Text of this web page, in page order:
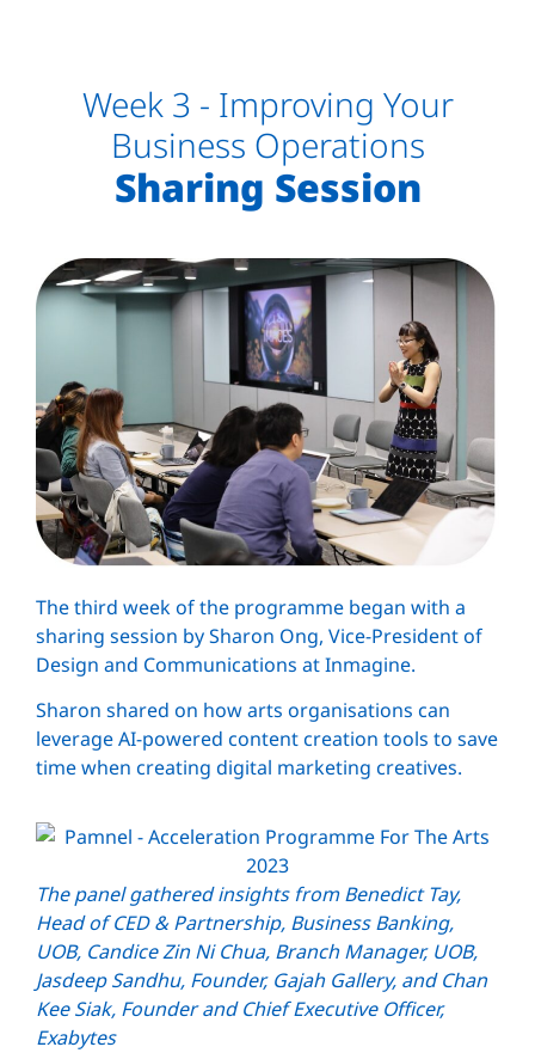
Week 3 - Improving Your
Business Operations
Sharing Session
The third week of the programme began with a
sharing session by Sharon Ong, Vice-President of
Design and Communications at Inmagine.
Sharon shared on how arts organisations can
leverage AI-powered content creation tools to save
time when creating digital marketing creatives.
The panel gathered insights from Benedict Tay,
Head of CED & Partnership, Business Banking,
UOB, Candice Zin Ni Chua, Branch Manager, UOB,
Jasdeep Sandhu, Founder, Gajah Gallery, and Chan
Kee Siak, Founder and Chief Executive Officer,
Exabytes